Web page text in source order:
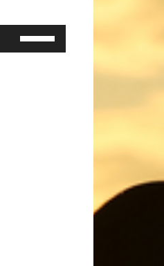
Up/Down